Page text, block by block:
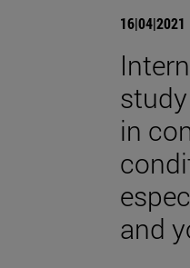
16|04|2021
in
and